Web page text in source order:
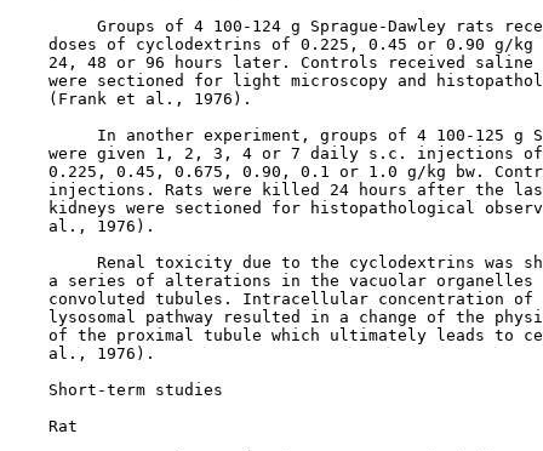
Groups of 4 100-124 g Sprague-Dawley rats
doses of cyclodextrins of 0.225, 0.45 or 0.90 g/kg
24, 48 or 96 hours later. Controls received saline
were sectioned for light microscopy and
    (Frank et al., 1976).
In another experiment, groups of 4 100-125 g
were given 1, 2, 3, 4 or 7 daily s.c. injections
0.225, 0.45, 0.675, 0.90, 0.1 or 1.0 g/kg bw.
injections. Rats were killed 24 hours after the
kidneys were sectioned for histopathological
    al., 1976).
Renal toxicity due to the cyclodextrins was
a series of alterations in the vacuolar organelles
convoluted tubules. Intracellular concentration of
lysosomal pathway resulted in a change of the
of the proximal tubule which ultimately leads to
    al., 1976).
Short-term studies
    Rat